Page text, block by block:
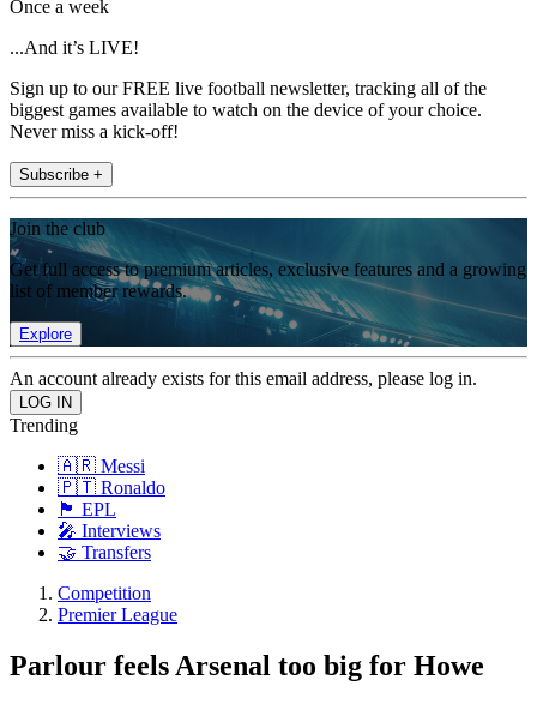
Once a week
...And it’s LIVE!
Sign up to our FREE live football newsletter, tracking all of the
biggest games available to watch on the device of your choice.
Never miss a kick-off!
Subscribe +
Join the club
Get full access to premium articles, exclusive features and a growing
list of member rewards.
Explore
An account already exists for this email address, please log in.
Trending
🇦🇷 Messi
🇵🇹 Ronaldo
🏴󠁧󠁢󠁥󠁮󠁧󠁿 EPL
🎤 Interviews
🤝 Transfers
Competition
Premier League
Parlour feels Arsenal too big for Howe